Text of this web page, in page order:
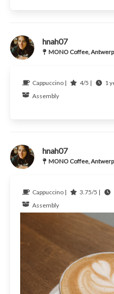
hnah07
MONO Coffee, Antwerp
Cappuccino | 4/5 |
1
Assembly
hnah07
MONO Coffee, Antwerp
Cappuccino | 3.75/5 |
Assembly